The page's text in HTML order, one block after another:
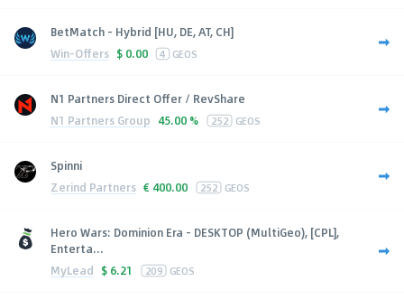
BetMatch - Hybrid [HU, DE, AT, CH]
Win-Offers $ 0.00 4 GEOS
N1 Partners Direct Offer / RevShare
N1 Partners Group 45.00 % 252 GEOS
Spinni
Zerind Partners € 400.00 252 GEOS
Hero Wars: Dominion Era - DESKTOP (MultiGeo), [CPL],
Enterta...
MyLead $ 6.21 209 GEOS